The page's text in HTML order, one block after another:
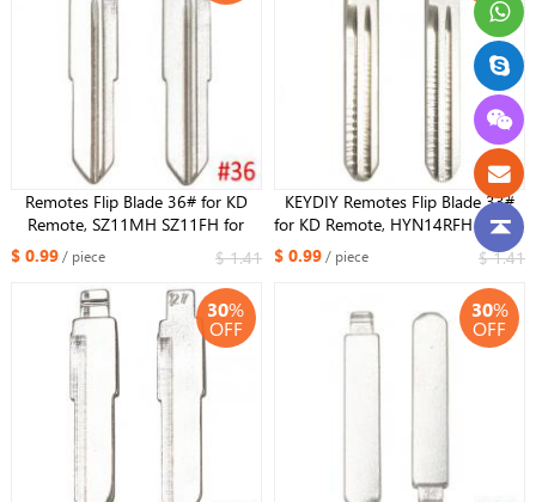
Remotes Flip Blade 36# for KD
Remote, SZ11MH SZ11FH for
Hyundai Tucson
$ 0.99/ piece $ 1.41
KEYDIY Remotes Flip Blade 33#
for KD Remote, HYN14RFH NO.33
Key Blade For Hyundai Accent
$ 0.99/ piece $ 1.41
30%
OFF
30%
OFF